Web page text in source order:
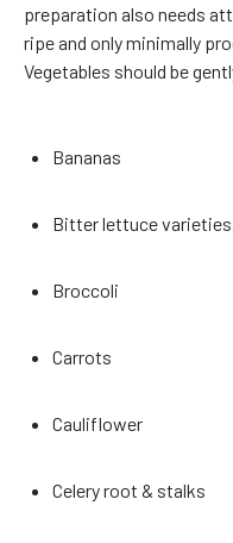
preparation also needs
ripe and only minimally
Vegetables should be
Bananas
Bitter lettuce
Broccoli
Carrots
Cauliflower
Celery root & stalks